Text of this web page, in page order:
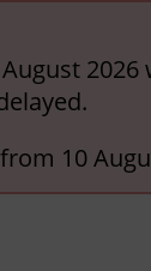
10